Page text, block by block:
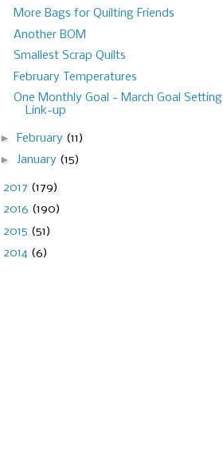
More Bags for Quilting Friends
Another BOM
Smallest Scrap Quilts
February Temperatures
One Monthly Goal - March Goal Setting
Link-up
► February (11)
► January (15)
2017 (179)
2016 (190)
2015 (51)
2014 (6)